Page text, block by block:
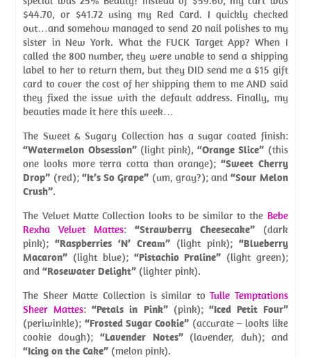
$44.70, or $41.72 using my Red Card. I quickly checked
out…and somehow managed to send 20 nail polishes to my
sister in New York. What the FUCK Target App? When I
called the 800 number, they were unable to send a shipping
label to her to return them, but they DID send me a $15 gift
card to cover the cost of her shipping them to me AND said
they fixed the issue with the default address. Finally, my
beauties made it here this week…
The Sweet & Sugary Collection has a sugar coated finish:
“Watermelon Obsession”(light pink),“Orange Slice” (this
one looks more terra cotta than orange); “Sweet Cherry
Drop” (red); “It’s So Grape” (um, gray?); and“Sour Melon
Crush”.
The Velvet Matte Collection looks to be similar to the Bebe
Rexha Velvet Mattes: “Strawberry Cheesecake”(dark
pink);“Raspberries ‘N’ Cream” (light pink); “Blueberry
Macaron” (light blue); “Pistachio Praline” (light green);
and“Rosewater Delight” (lighter pink).
The Sheer Matte Collection is similar toTulle Temptations
Sheer Mattes:“Petals in Pink”(pink); “Iced Petit Four”
(periwinkle); “Frosted Sugar Cookie” (accurate – looks like
cookie dough); “Lavender Notes”(lavender, duh); and
“Icing on the Cake” (melon pink).